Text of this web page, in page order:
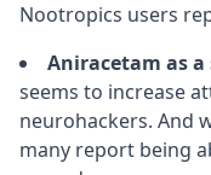
Nootropics users
Aniracetam as
seems to increase
neurohackers. And
many report being